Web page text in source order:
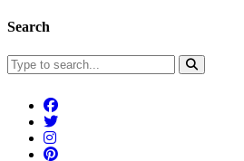
Search